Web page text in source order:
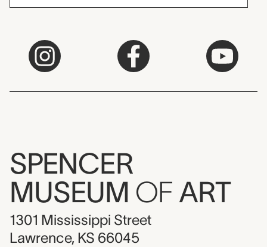
SPENCER
MUSEUM OF ART
1301 Mississippi Street
Lawrence, KS 66045